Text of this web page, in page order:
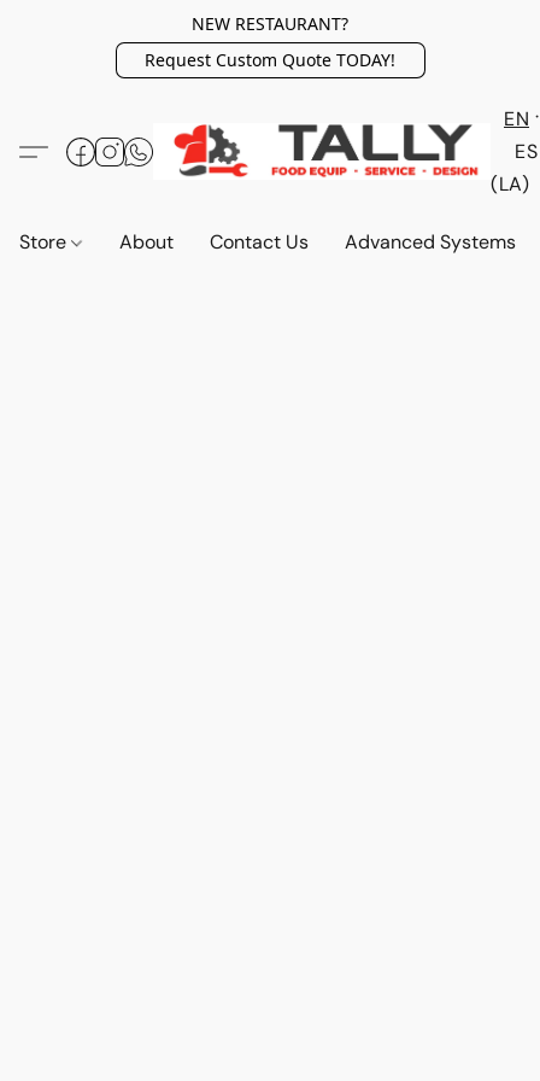
NEW RESTAURANT?
Request Custom Quote TODAY!
EN
ES
(LA)
Store About Contact Us Advanced Systems